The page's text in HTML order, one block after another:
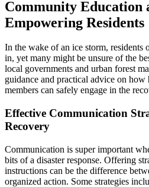
Community Education
Empowering Residents
In the wake of an ice storm, residents
in, yet many might be unsure of the
local governments and urban forest
guidance and practical advice on
members can safely engage in the
Effective Communication
Recovery
Communication is super important
bits of a disaster response. Offering
instructions can be the difference
organized action. Some strategies